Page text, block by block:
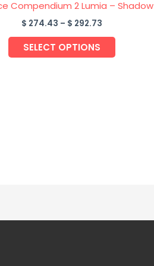
Compendium 2 Lumia – Shadow
$ 274.43 – $ 292.73
SELECT OPTIONS
page